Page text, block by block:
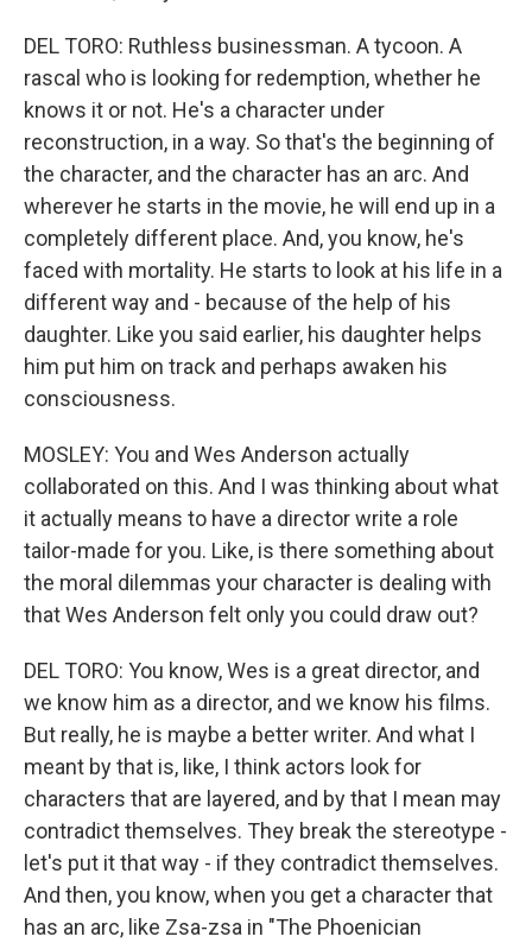
DEL TORO: Ruthless businessman. A tycoon. A
rascal who is looking for redemption, whether he
knows it or not. He's a character under
reconstruction, in a way. So that's the beginning of
the character, and the character has an arc. And
wherever he starts in the movie, he will end up in a
completely different place. And, you know, he's
faced with mortality. He starts to look at his life in a
different way and - because of the help of his
daughter. Like you said earlier, his daughter helps
him put him on track and perhaps awaken his
consciousness.
MOSLEY: You and Wes Anderson actually
collaborated on this. And I was thinking about what
it actually means to have a director write a role
tailor-made for you. Like, is there something about
the moral dilemmas your character is dealing with
that Wes Anderson felt only you could draw out?
DEL TORO: You know, Wes is a great director, and
we know him as a director, and we know his films.
But really, he is maybe a better writer. And what I
meant by that is, like, I think actors look for
characters that are layered, and by that I mean may
contradict themselves. They break the stereotype -
let's put it that way - if they contradict themselves.
And then, you know, when you get a character that
has an arc, like Zsa-zsa in "The Phoenician